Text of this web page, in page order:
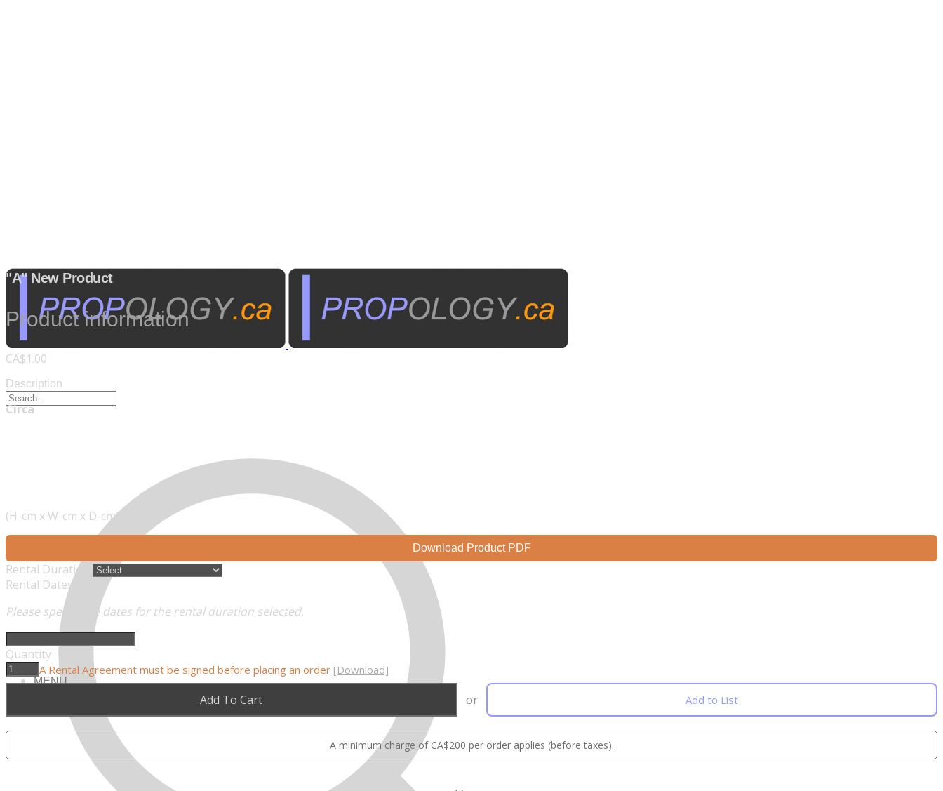
MENU
"A" New Product
Product information
CA$1.00
Description
Circa
(H-cm x W-cm x D-cm)
Download Product PDF
Rental Duration
Rental Dates
Please specify the dates for the rental duration selected.
Quantity
A Rental Agreement must be signed before placing an order [Download]
Add To Cart or Add to List
A minimum charge of CA$200 per order applies (before taxes).